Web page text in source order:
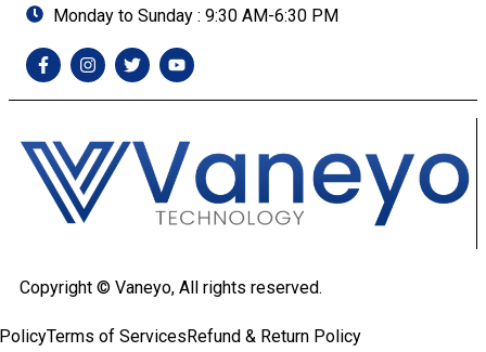
Monday to Sunday : 9:30 AM-6:30 PM
Copyright © Vaneyo, All rights reserved.
Terms of ServicesRefund & Return Policy